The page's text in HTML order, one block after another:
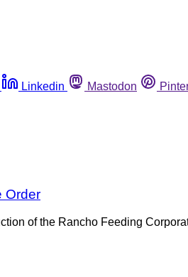
Linkedin Mastodon
Order
of the Rancho Feeding